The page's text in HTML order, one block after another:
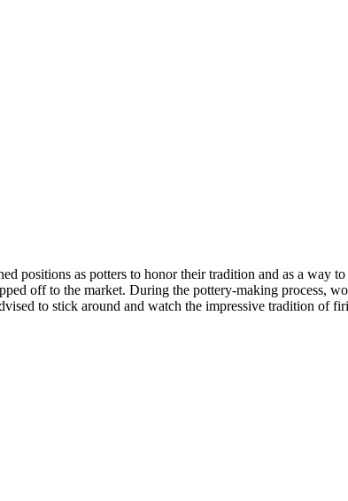
positions as potters to honor their tradition and as a way
off to the market. During the pottery-making process,
to stick around and watch the impressive tradition of